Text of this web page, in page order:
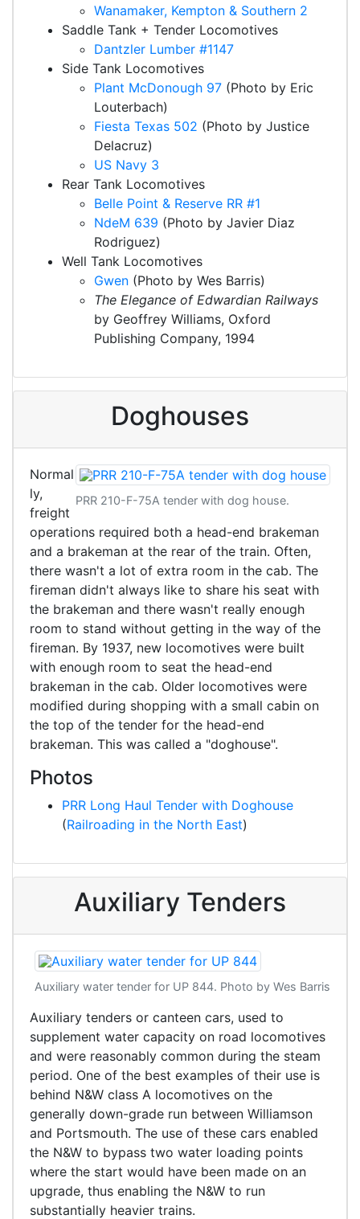
Wanamaker, Kempton & Southern 2
Saddle Tank + Tender Locomotives
Dantzler Lumber #1147
Side Tank Locomotives
Plant McDonough 97 (Photo by Eric
Louterbach)
Fiesta Texas 502 (Photo by Justice
Delacruz)
US Navy 3
Rear Tank Locomotives
Belle Point & Reserve RR #1
NdeM 639 (Photo by Javier Diaz
Rodriguez)
Well Tank Locomotives
Gwen (Photo by Wes Barris)
The Elegance of Edwardian Railways
by Geoffrey Williams, Oxford
Publishing Company, 1994
Doghouses
PRR 210-F-75A tender with dog house.
Normal
ly,
freight
operations required both a head-end brakeman
and a brakeman at the rear of the train. Often,
there wasn't a lot of extra room in the cab. The
fireman didn't always like to share his seat with
the brakeman and there wasn't really enough
room to stand without getting in the way of the
fireman. By 1937, new locomotives were built
with enough room to seat the head-end
brakeman in the cab. Older locomotives were
modified during shopping with a small cabin on
the top of the tender for the head-end
brakeman. This was called a "doghouse".
Photos
PRR Long Haul Tender with Doghouse
(Railroading in the North East)
Auxiliary Tenders
Auxiliary water tender for UP 844. Photo by Wes Barris
Auxiliary tenders or canteen cars, used to
supplement water capacity on road locomotives
and were reasonably common during the steam
period. One of the best examples of their use is
behind N&W class A locomotives on the
generally down-grade run between Williamson
and Portsmouth. The use of these cars enabled
the N&W to bypass two water loading points
where the start would have been made on an
upgrade, thus enabling the N&W to run
substantially heavier trains.